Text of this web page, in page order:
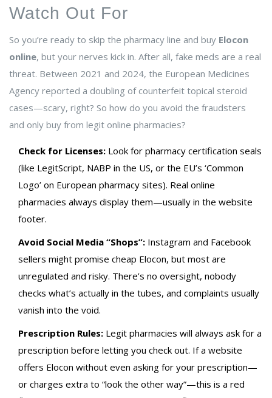
Watch Out For
So you’re ready to skip the pharmacy line and buy Elocon
online, but your nerves kick in. After all, fake meds are a real
threat. Between 2021 and 2024, the European Medicines
Agency reported a doubling of counterfeit topical steroid
cases—scary, right? So how do you avoid the fraudsters
and only buy from legit online pharmacies?
Check for Licenses: Look for pharmacy certification seals
(like LegitScript, NABP in the US, or the EU’s ‘Common
Logo’ on European pharmacy sites). Real online
pharmacies always display them—usually in the website
footer.
Avoid Social Media “Shops”: Instagram and Facebook
sellers might promise cheap Elocon, but most are
unregulated and risky. There’s no oversight, nobody
checks what’s actually in the tubes, and complaints usually
vanish into the void.
Prescription Rules: Legit pharmacies will always ask for a
prescription before letting you check out. If a website
offers Elocon without even asking for your prescription—
or charges extra to “look the other way”—this is a red